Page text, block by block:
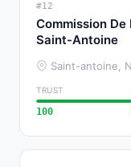
#12
Commission
Saint-Antoine
Saint-antoine,
TRUST
100